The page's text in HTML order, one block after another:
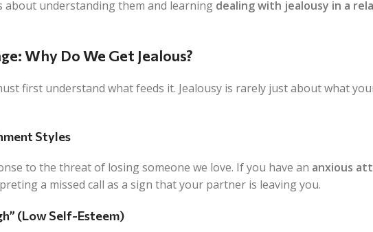
understanding them and learning dealing with jealousy in a
Why Do We Get Jealous?
first understand what feeds it. Jealousy is rarely just about what
Styles
to the threat of losing someone we love. If you have an anxious
a missed call as a sign that your partner is leaving you.
(Low Self-Esteem)